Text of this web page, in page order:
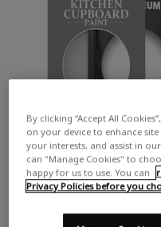
By clicking “Accept All
on your device to enhance
your interests, and assist in
can "Manage Cookies" to
happy for us to use. You can
Privacy Policies before you